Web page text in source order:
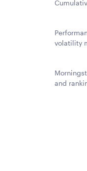
volatility
and